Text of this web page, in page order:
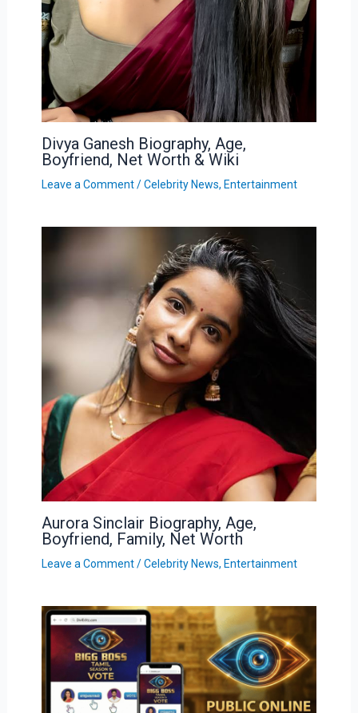
Divya Ganesh Biography, Age,
Boyfriend, Net Worth & Wiki
Leave a Comment /Celebrity News, Entertainment
Aurora Sinclair Biography, Age,
Boyfriend, Family, Net Worth
Leave a Comment /Celebrity News, Entertainment